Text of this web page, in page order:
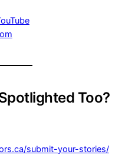
Too?
submit-your-stories/